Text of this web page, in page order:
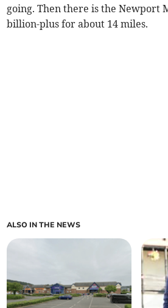
going. Then there is the Newport
billion-plus for about 14 miles.
ALSO IN THE NEWS